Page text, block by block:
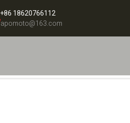
+86 18620766112
apomoto@163.com